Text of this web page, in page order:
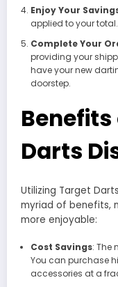
Enjoy Your
applied to your
Complete Your
providing your
have your new
doorstep.
Darts
Utilizing Target
myriad of benefits,
more enjoyable:
Cost Savings: The
You can purchase
accessories at a